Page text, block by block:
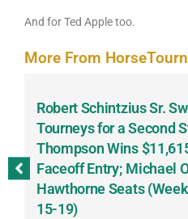
And for Ted Apple too.
More From
Robert Schintzius Sr.
Tourneys for a Second
Thompson Wins
Faceoff Entry; Michael
Hawthorne Seats
15-19)